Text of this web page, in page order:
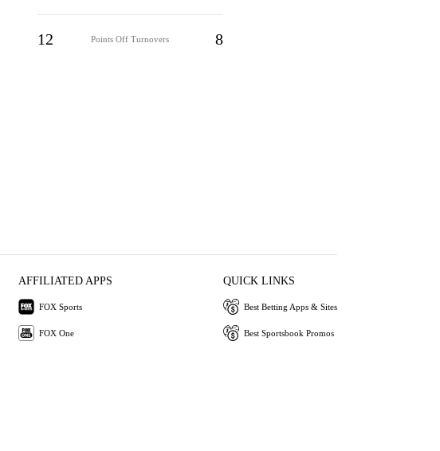
12 Points Off Turnovers 8
AFFILIATED APPS
FOX Sports
FOX One
QUICK LINKS
Best Betting Apps & Sites
Best Sportsbook Promos